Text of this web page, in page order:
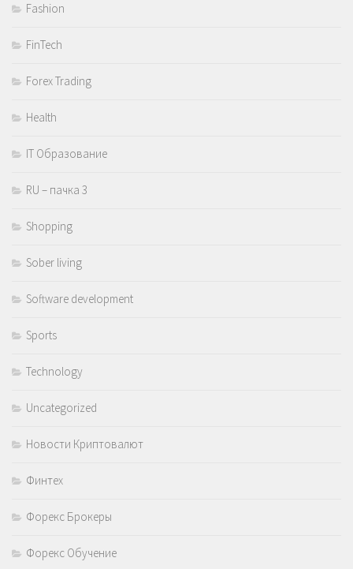
Fashion
FinTech
Forex Trading
Health
IT Образование
RU – пачка 3
Shopping
Sober living
Software development
Sports
Technology
Uncategorized
Новости Криптовалют
Финтех
Форекс Брокеры
Форекс Обучение